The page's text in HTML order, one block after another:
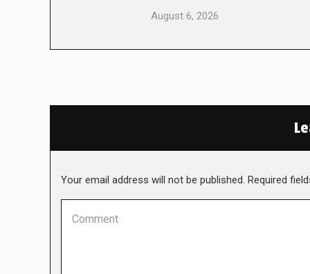
August 6, 2026
Your email address will not be published. Required